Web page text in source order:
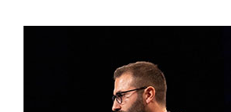
SPONSORSHIP